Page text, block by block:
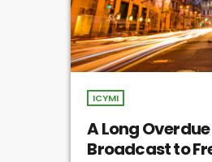
ICYMI
A Long
Broadcast to